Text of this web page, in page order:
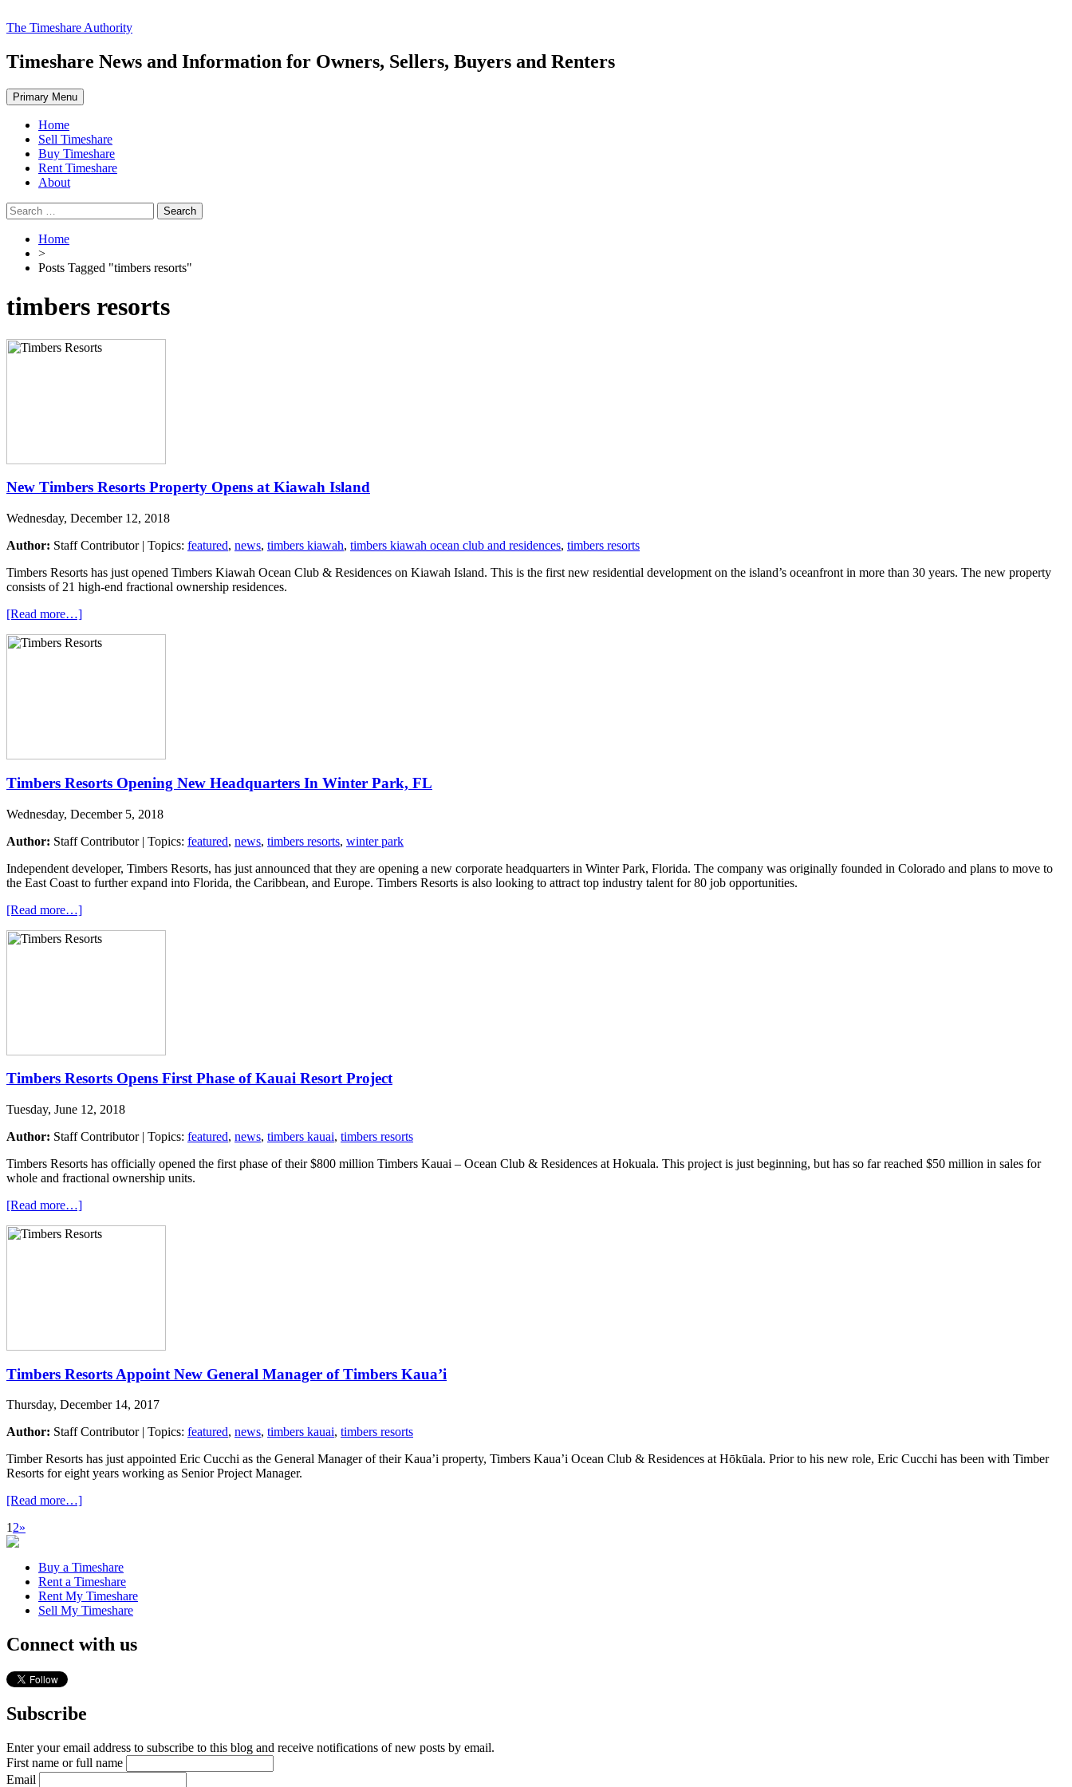
Skip
content
The Timeshare Authority
Timeshare News and Information for Owners, Sellers, Buyers and Renters
Primary Menu
Home
Sell Timeshare
Buy Timeshare
Rent Timeshare
About
Search
for:
Home
>
Posts Tagged "timbers resorts"
timbers resorts
New Timbers Resorts Property Opens at Kiawah Island
Wednesday, December 12, 2018
Author: Staff Contributor | Topics: featured, news, timbers kiawah, timbers kiawah ocean club and residences, timbers resorts
Timbers Resorts has just opened Timbers Kiawah Ocean Club & Residences on Kiawah Island. This is the first new residential development on the island’s oceanfront in more than 30 years. The new property
consists of 21 high-end fractional ownership residences.
[Read more…]
Timbers Resorts Opening New Headquarters In Winter Park, FL
Wednesday, December 5, 2018
Author: Staff Contributor | Topics: featured, news, timbers resorts, winter park
Independent developer, Timbers Resorts, has just announced that they are opening a new corporate headquarters in Winter Park, Florida. The company was originally founded in Colorado and plans to move to
the East Coast to further expand into Florida, the Caribbean, and Europe. Timbers Resorts is also looking to attract top industry talent for 80 job opportunities.
[Read more…]
Timbers Resorts Opens First Phase of Kauai Resort Project
Tuesday, June 12, 2018
Author: Staff Contributor | Topics: featured, news, timbers kauai, timbers resorts
Timbers Resorts has officially opened the first phase of their $800 million Timbers Kauai – Ocean Club & Residences at Hokuala. This project is just beginning, but has so far reached $50 million in sales for
whole and fractional ownership units.
[Read more…]
Timbers Resorts Appoint New General Manager of Timbers Kaua’i
Thursday, December 14, 2017
Author: Staff Contributor | Topics: featured, news, timbers kauai, timbers resorts
Timber Resorts has just appointed Eric Cucchi as the General Manager of their Kaua’i property, Timbers Kaua’i Ocean Club & Residences at Hōkūala. Prior to his new role, Eric Cucchi has been with Timber
Resorts for eight years working as Senior Project Manager.
[Read more…]
12»
Buy a Timeshare
Rent a Timeshare
Rent My Timeshare
Sell My Timeshare
Connect with us
Subscribe
Enter your email address to subscribe to this blog and receive notifications of new posts by email.
First name or full name
Email